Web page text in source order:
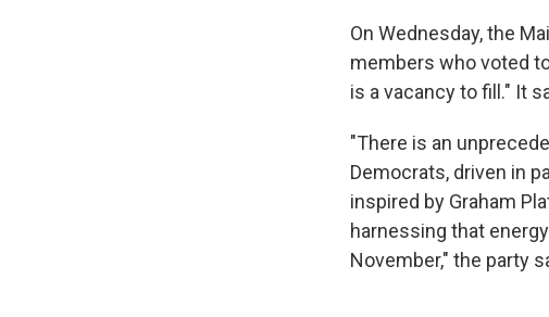
On Wednesday, the
members who voted
is a vacancy to fill." It
"There is an
Democrats, driven in
inspired by Graham
harnessing that
November," the party